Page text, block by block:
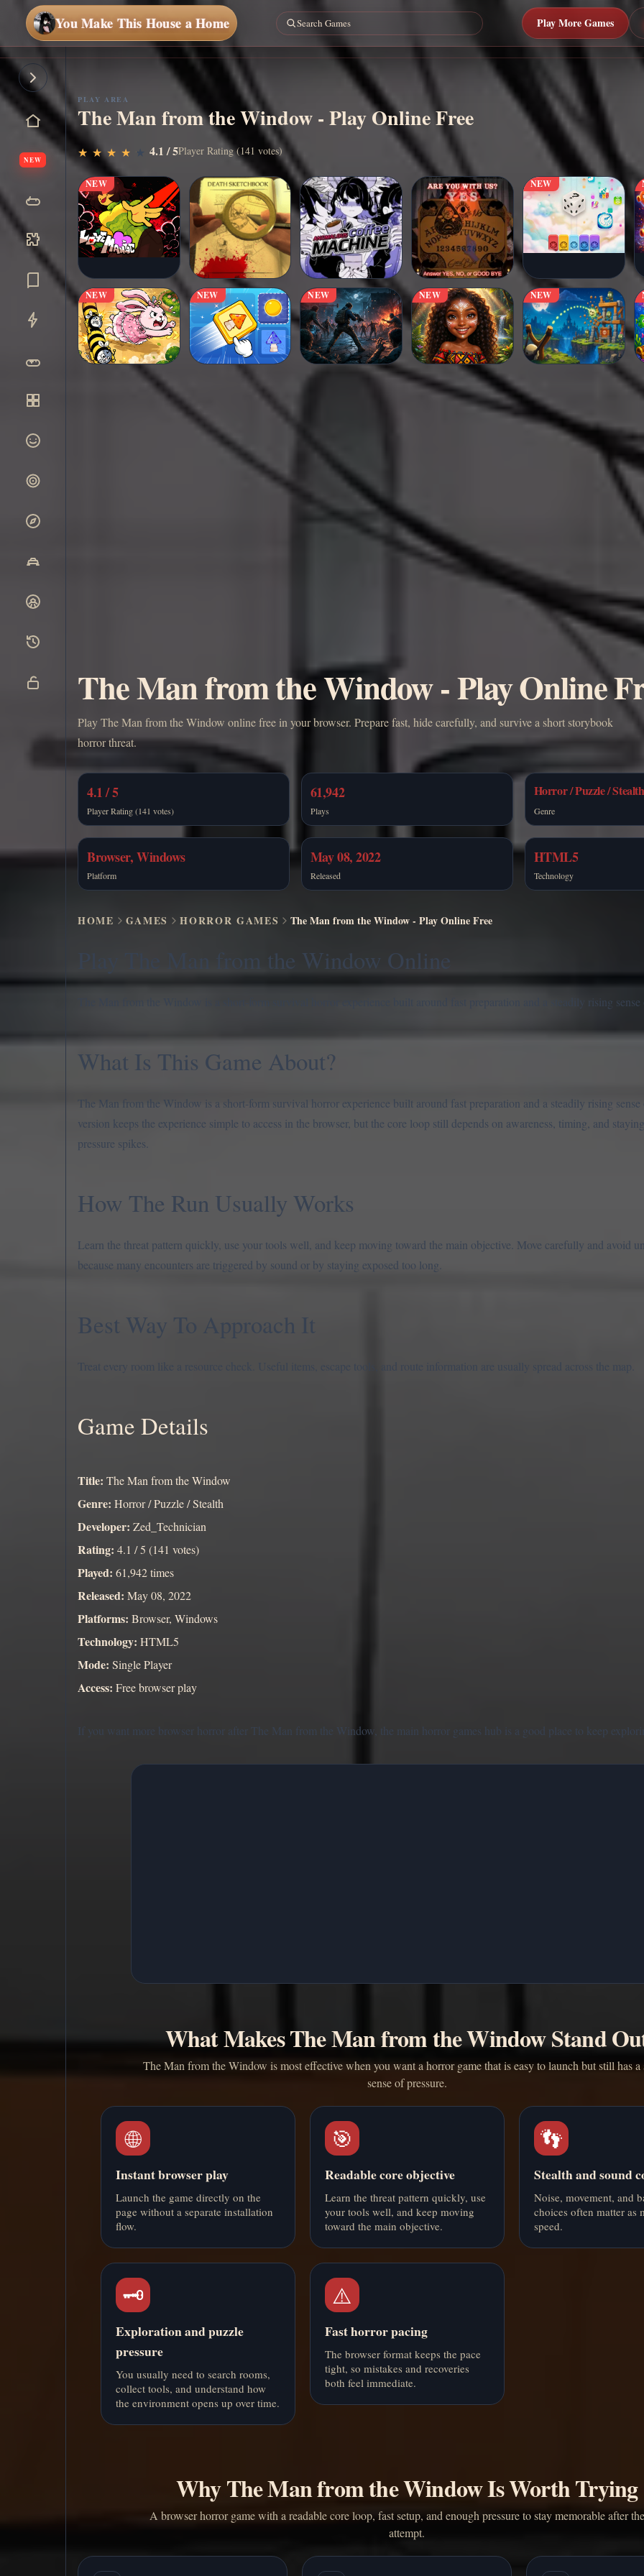
You Make This House a Home Play More Games
NEW▶Play Now
PLAY AREA
The Man from the Window - Play Online Free
★
★ ★
★ ★
★ ★
★ ★
★ 4.1 / 5Player Rating (141 votes)
NEW NEW
NEW NEW NEW NEW NEW
The Man from the Window - Play Online
Play The Man from the Window online free in your browser. Prepare fast, hide carefully, and survive a short storybook
horror threat.
4.1 / 5
Player Rating (141 votes)
61,942
Plays
Horror / Puzzle / Stealth
Genre
Browser, Windows
Platform
May 08, 2022
Released
HTML5
Technology
HOME GAMES HORROR GAMES The Man from the Window - Play Online Free
Play The Man from the Window Online
The Man from the Window is a short-form survival horror experience built around fast preparation and a steadily rising sense
What Is This Game About?
The Man from the Window is a short-form survival horror experience built around fast preparation and a steadily rising
version keeps the experience simple to access in the browser, but the core loop still depends on awareness, timing, and
pressure spikes.
How The Run Usually Works
Learn the threat pattern quickly, use your tools well, and keep moving toward the main objective. Move carefully and avoid
because many encounters are triggered by sound or by staying exposed too long.
Best Way To Approach It
Treat every room like a resource check. Useful items, escape tools, and route information are usually spread across the map.
Game Details
Title: The Man from the Window
Genre: Horror / Puzzle / Stealth
Developer: Zed_Technician
Rating: 4.1 / 5 (141 votes)
Played: 61,942 times
Released: May 08, 2022
Platforms: Browser, Windows
Technology: HTML5
Mode: Single Player
Access: Free browser play
If you want more browser horror after The Man from the Window, the main horror games hub is a good place to keep
What Makes The Man from the Window Stand
The Man from the Window is most effective when you want a horror game that is easy to launch but still has a
sense of pressure.
🌐
Instant browser play
Launch the game directly on the
page without a separate installation
flow.
🎯
Readable core objective
Learn the threat pattern quickly, use
your tools well, and keep moving
toward the main objective.
👣
Stealth and sound
Noise, movement, and
choices often matter as
speed.
🗝️
Exploration and puzzle
pressure
You usually need to search rooms,
collect tools, and understand how
the environment opens up over time.
⚠️
Fast horror pacing
The browser format keeps the pace
tight, so mistakes and recoveries
both feel immediate.
Why The Man from the Window Is Worth Trying
A browser horror game with a readable core loop, fast setup, and enough pressure to stay memorable after
attempt.